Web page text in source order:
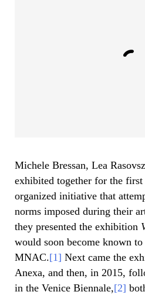
Michele Bressan, Lea
exhibited together for the
organized initiative that
norms imposed during their
they presented the exhibition
would soon become known
MNAC.[1] Next came the
Anexa, and then, in 2015,
in the Venice Biennale,[2]